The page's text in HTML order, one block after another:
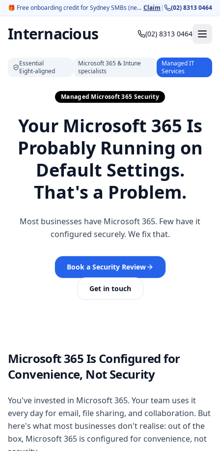
🎁 Free onboarding credit for Sydney SMBs (new customers). Claim | (02) 8313 0464
Internacious (02) 8313 0464
Essential
Eight‑aligned
Microsoft 365 & Intune
specialists
Managed IT
Services
Managed Microsoft 365 Security
Your Microsoft 365 Is
Probably Running on
Default Settings.
That's a Problem.
Most businesses have Microsoft 365. Few have it
configured securely. We fix that.
Book a Security Review
Get in touch
Microsoft 365 Is Configured for
Convenience, Not Security
You've invested in Microsoft 365. Your team uses it
every day for email, file sharing, and collaboration. But
here's what most businesses don't realise: out of the
box, Microsoft 365 is configured for convenience, not